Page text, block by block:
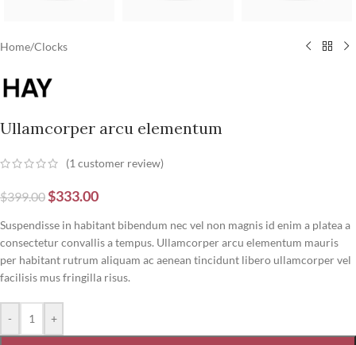
Home/Clocks
Ullamcorper arcu elementum
(1 customer review)
$399.00$333.00
Suspendisse in habitant bibendum nec vel non magnis id enim a platea a
consectetur convallis a tempus. Ullamcorper arcu elementum mauris
per habitant rutrum aliquam ac aenean tincidunt libero ullamcorper vel
facilisis mus fringilla risus.
- +